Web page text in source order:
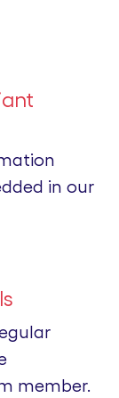
in our
member.